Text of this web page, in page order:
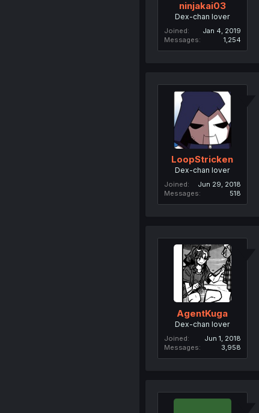
ninjakai03
Dex-chan lover
Joined
Jan 4, 2019
Messages
1,254
LoopStricken
Dex-chan lover
Joined
Jun 29, 2018
Messages
518
AgentKuga
Dex-chan lover
Joined
Jun 1, 2018
Messages
3,958